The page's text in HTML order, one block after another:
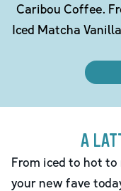
Caribou Coffee.
Iced Matcha
A
From iced to hot
your new fave